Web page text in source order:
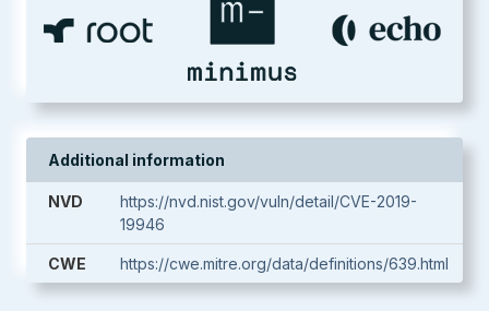
Additional information
NVD
https://nvd.nist.gov/vuln/detail/CVE-2019-
19946
CWE https://cwe.mitre.org/data/definitions/639.html